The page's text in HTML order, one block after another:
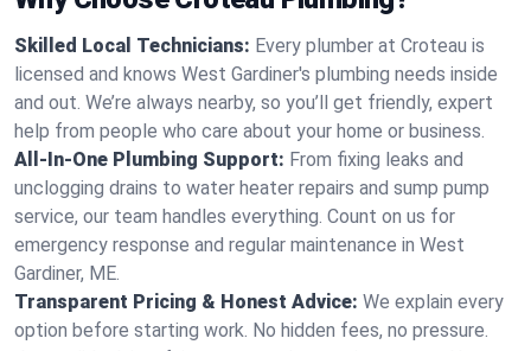
Skilled Local Technicians: Every plumber at Croteau is
licensed and knows West Gardiner's plumbing needs inside
and out. We’re always nearby, so you’ll get friendly, expert
help from people who care about your home or business.
All-In-One Plumbing Support: From fixing leaks and
unclogging drains to water heater repairs and sump pump
service, our team handles everything. Count on us for
emergency response and regular maintenance in West
Gardiner, ME.
Transparent Pricing & Honest Advice: We explain every
option before starting work. No hidden fees, no pressure.